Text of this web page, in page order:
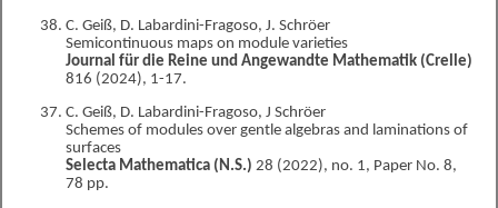
C. Geiß, D. Labardini-Fragoso, J. Schröer
Semicontinuous maps on module varieties
Journal für die Reine und Angewandte Mathematik (Crelle)
816 (2024), 1-17.
C. Geiß, D. Labardini-Fragoso, J Schröer
Schemes of modules over gentle algebras and laminations of
surfaces
Selecta Mathematica (N.S.) 28 (2022), no. 1, Paper No. 8,
78 pp.